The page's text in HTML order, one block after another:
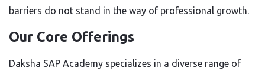
barriers do not stand in the way of professional growth.
Our Core Offerings
Daksha SAP Academy specializes in a diverse range of